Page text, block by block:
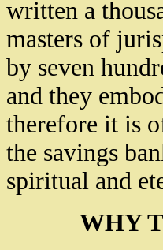
written a
masters of
by seven
and they
therefore it is
the savings
spiritual and
WHY